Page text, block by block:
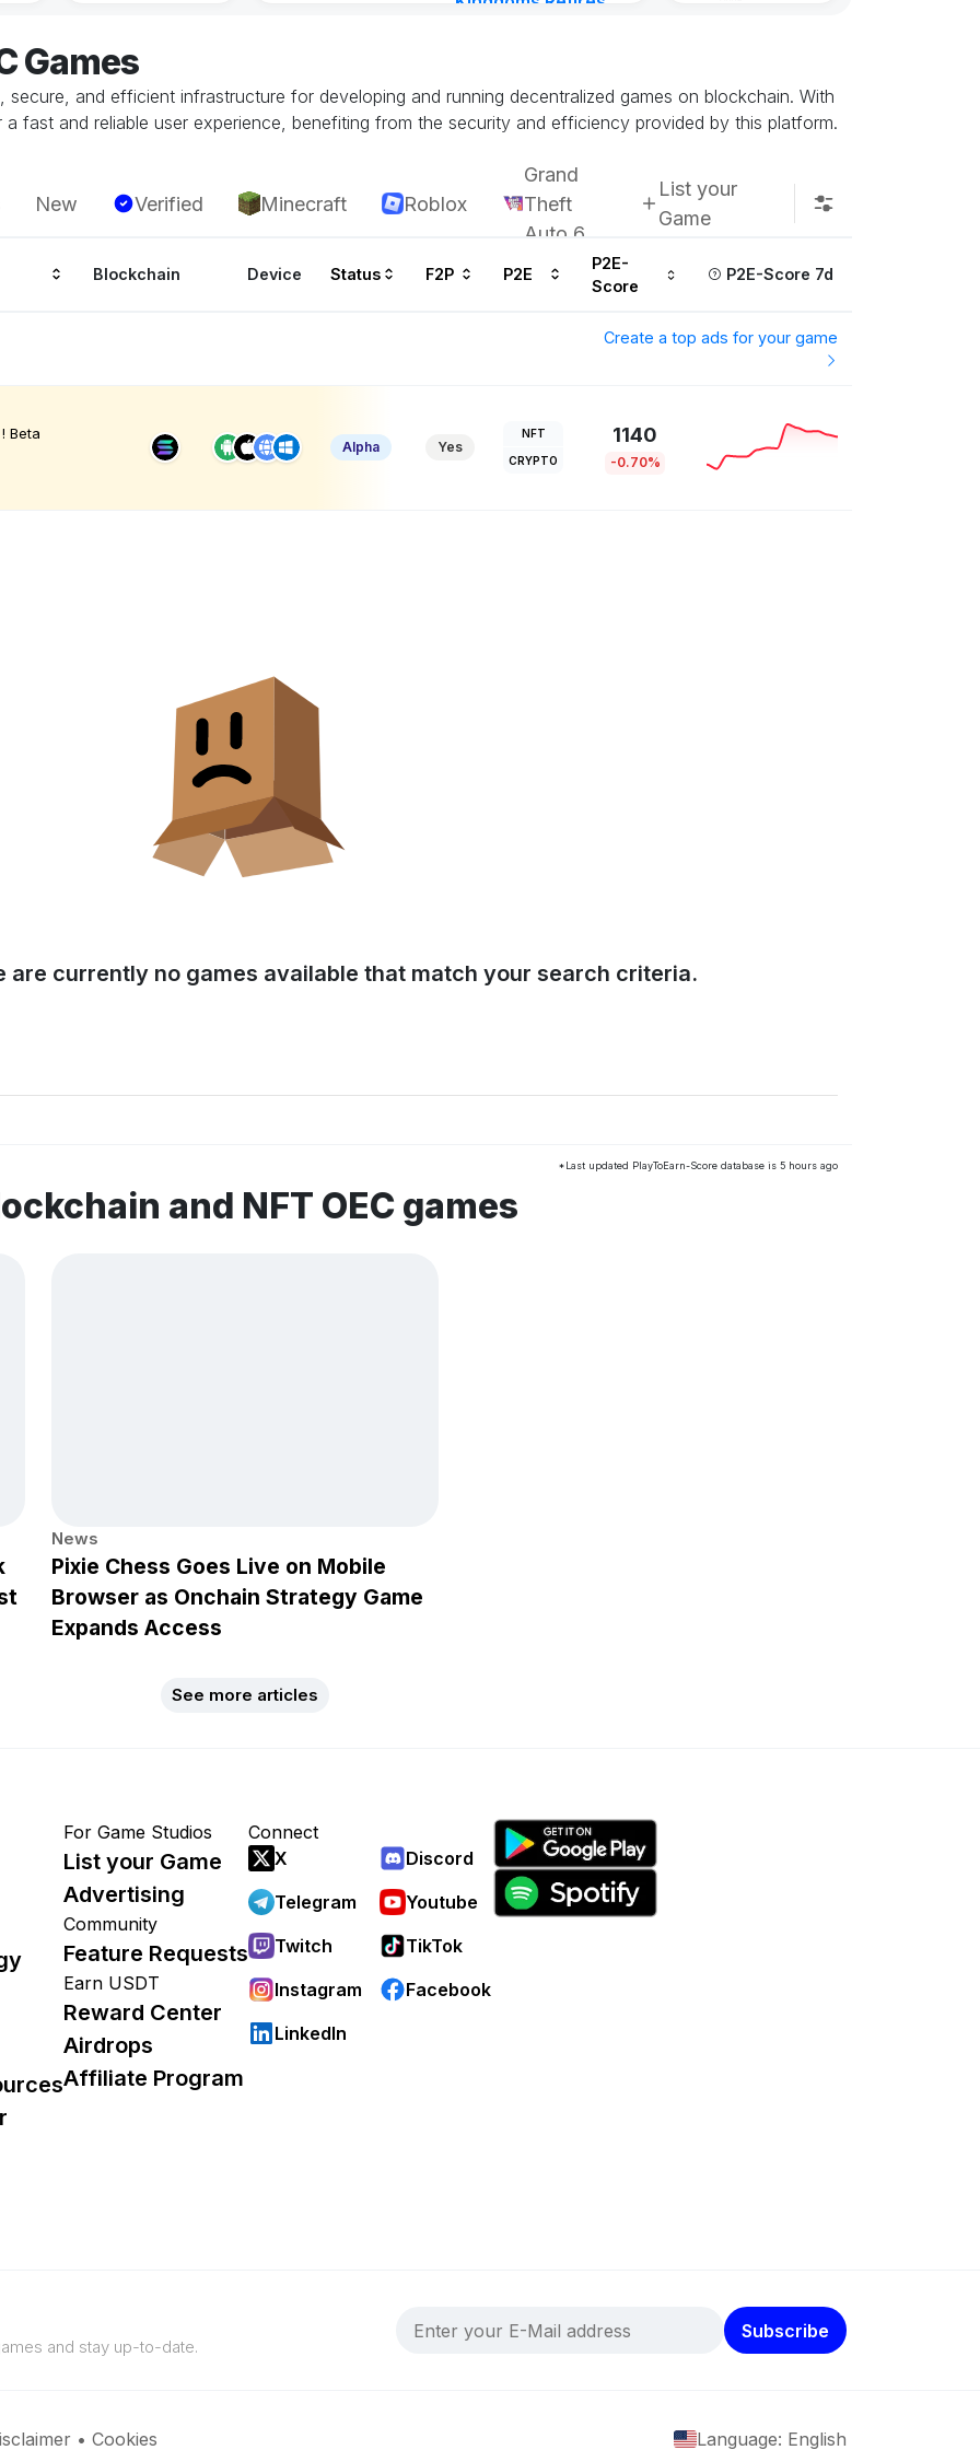
Games
and efficient infrastructure for developing and running decentralized games on blockchain. With
fast and reliable user experience, benefiting from the security and efficiency provided by this platform.
New Verified Minecraft Roblox
Grand
Theft
Auto 6
List your
Game
Blockchain Device Status F2P P2E
P2E-
Score
P2E-Score 7d
Create a top ads for your game
Beta
Alpha Yes
NFT
CRYPTO
1140
-0.70%
are currently no games available that match your search criteria.
*Last updated PlayToEarn-Score database is 5 hours ago
and NFT OEC games
News
Pixie Chess Goes Live on Mobile
Browser as Onchain Strategy Game
Expands Access
See more articles
For Game Studios
List your Game
Advertising
Community
Feature Requests
Earn USDT
Reward Center
Airdrops
Affiliate Program
Connect
X
Discord
Telegram
Youtube
Twitch
TikTok
Instagram
Facebook
LinkedIn
and stay up-to-date.
Subscribe
• Cookies Language: English